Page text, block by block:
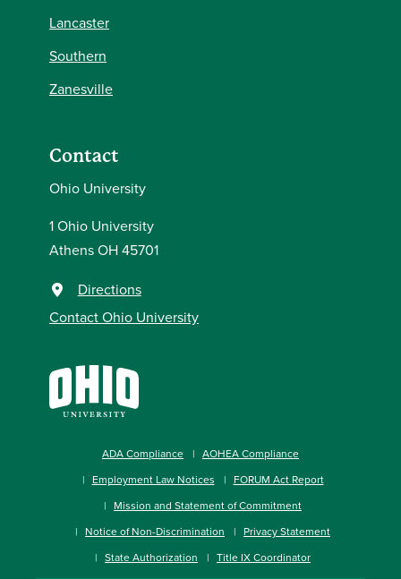
Lancaster
Southern
Zanesville
Contact
Ohio University
1 Ohio University
Athens OH 45701
Directions
Contact Ohio University
ADA Compliance
AOHEA Compliance
Employment Law Notices
FORUM Act Report
Mission and Statement of Commitment
Notice of Non-Discrimination
Privacy Statement
State Authorization
Title IX Coordinator